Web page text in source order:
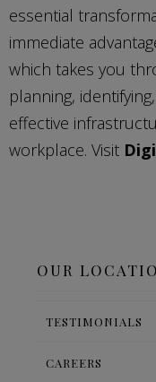
essential
immediate
which takes you
planning,
effective
workplace. Visit
OUR
TESTIMONIALS
CAREERS